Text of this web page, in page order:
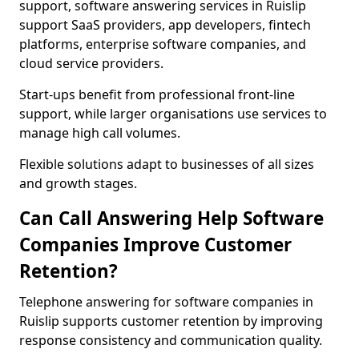
support, software answering services in Ruislip
support SaaS providers, app developers, fintech
platforms, enterprise software companies, and
cloud service providers.
Start-ups benefit from professional front-line
support, while larger organisations use services to
manage high call volumes.
Flexible solutions adapt to businesses of all sizes
and growth stages.
Can Call Answering Help Software
Companies Improve Customer
Retention?
Telephone answering for software companies in
Ruislip supports customer retention by improving
response consistency and communication quality.